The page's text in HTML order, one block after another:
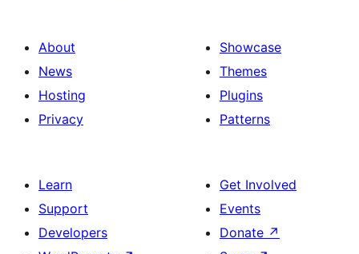
About
News
Hosting
Privacy
Showcase
Themes
Plugins
Patterns
Learn
Support
Developers
Get Involved
Events
Donate ↗